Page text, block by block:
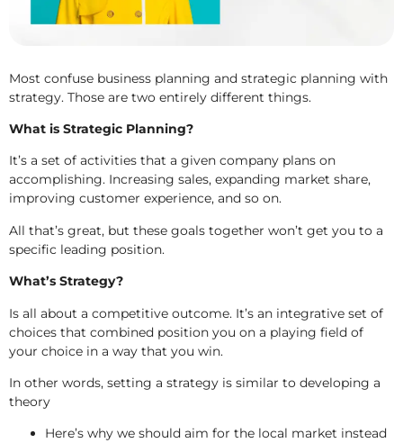
Most confuse business planning and strategic planning with
strategy. Those are two entirely different things.
What is Strategic Planning?
It’s a set of activities that a given company plans on
accomplishing. Increasing sales, expanding market share,
improving customer experience, and so on.
All that’s great, but these goals together won’t get you to a
specific leading position.
What’s Strategy?
Is all about a competitive outcome. It’s an integrative set of
choices that combined position you on a playing field of
your choice in a way that you win.
In other words, setting a strategy is similar to developing a
theory
Here’s why we should aim for the local market instead